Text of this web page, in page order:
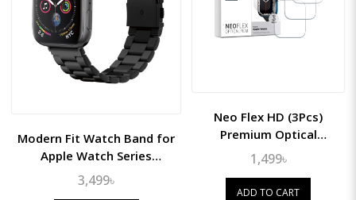
Modern Fit Watch Band for
Apple Watch Series
(49mm/45mm/44mm/42mm)
3,499৳
Neo Flex HD (3Pcs)
Premium Optical
Coverage Film for Apple
Watch 45mm
1,499৳
ADD TO CART